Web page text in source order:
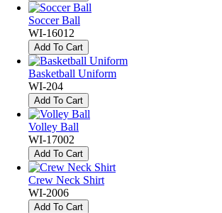
Soccer Ball
WI-16012
Add To Cart
Basketball Uniform
WI-204
Add To Cart
Volley Ball
WI-17002
Add To Cart
Crew Neck Shirt
WI-2006
Add To Cart